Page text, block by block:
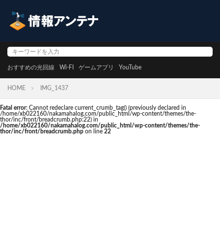
おすすめの光回線 Wi-FI ゲームアプリ YouTube
HOME IMG_1437
Fatal error: Cannot redeclare current_crumb_tag() (previously declared in
/home/xb022160/nakamahalog.com/public_html/wp-content/themes/the-
thor/inc/front/breadcrumb.php:22) in
/home/xb022160/nakamahalog.com/public_html/wp-content/themes/the-
thor/inc/front/breadcrumb.php on line 22